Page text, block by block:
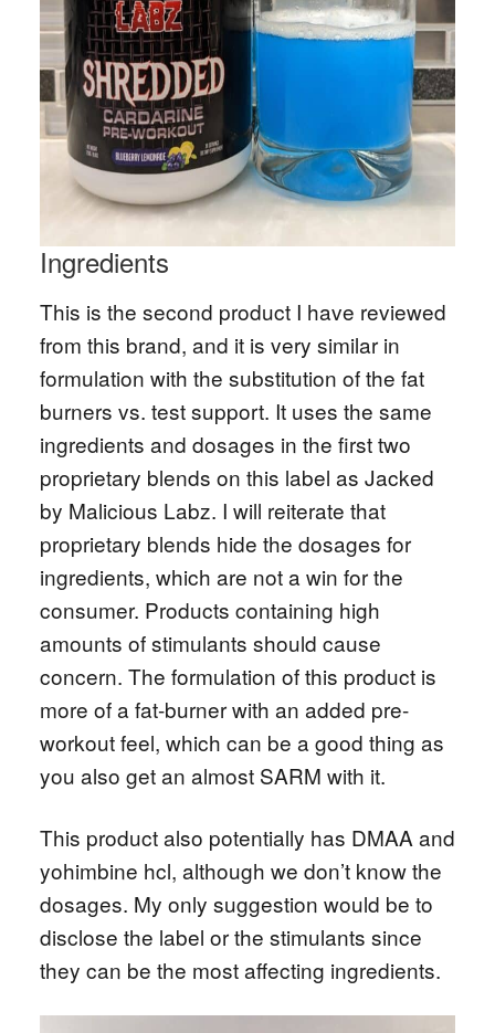
Ingredients
This is the second product I have reviewed
from this brand, and it is very similar in
formulation with the substitution of the fat
burners vs. test support. It uses the same
ingredients and dosages in the first two
proprietary blends on this label as Jacked
by Malicious Labz. I will reiterate that
proprietary blends hide the dosages for
ingredients, which are not a win for the
consumer. Products containing high
amounts of stimulants should cause
concern. The formulation of this product is
more of a fat-burner with an added pre-
workout feel, which can be a good thing as
you also get an almost SARM with it.
This product also potentially has DMAA and
yohimbine hcl, although we don’t know the
dosages. My only suggestion would be to
disclose the label or the stimulants since
they can be the most affecting ingredients.